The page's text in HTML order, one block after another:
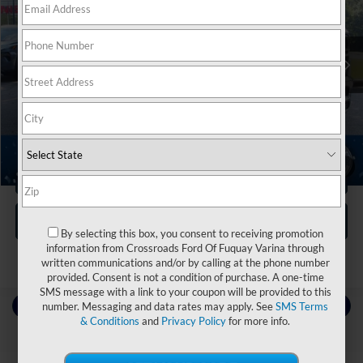
70,391 mi
Less
Retail Price:
Dealer Discount:
-$2,174
Crossroads Price:
Click To Call
Contact Us
Choose To Drive Pre-Owned
By selecting this box, you consent to receiving promotion
information from Crossroads Ford Of Fuquay Varina through
written communications and/or by calling at the phone number
provided. Consent is not a condition of purchase. A one-time
SMS message with a link to your coupon will be provided to this
number. Messaging and data rates may apply. SeeSMS Terms
& Conditions and Privacy Policyfor more info.